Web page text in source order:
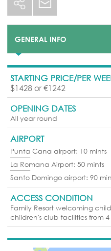
GENERAL INFO
STARTING PRICE/PER
$1428 or €1242
OPENING DATES
All year round
AIRPORT
Punta Cana airport: 10 mints
La Romana Airport: 50 mints
Santo Domingo airport: 90
ACCESS CONDITION
Family Resort welcoming
children's club facilities from